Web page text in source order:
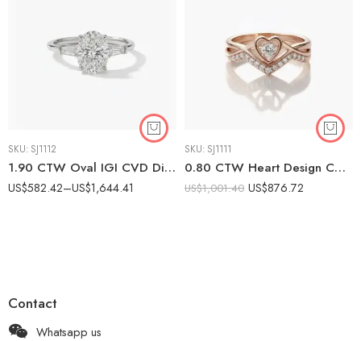
SKU: SJ1112
1.90 CTW Oval IGI CVD Diamond Engagement Ring with Tapered Baguette Side Stones in 10K/14K/18K White Gold
US$582.42–US$1,644.41
SKU: SJ1111
0.80 CTW Heart Design CVD Diamond Promise Ring in 10K White Gold | Women’s Double Band
US$1,001.40 US$876.72
Contact
Whatsapp us